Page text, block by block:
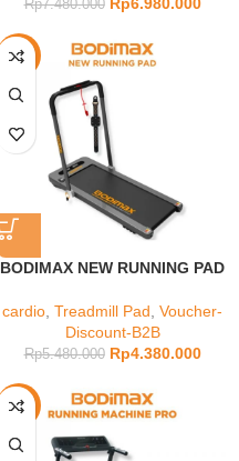
Rp7.480.000
-20%
BODIMAX NEW RUNNING PAD
cardio Treadmill Pad Voucher-
Discount-B2B
Rp5.480.000 Rp4.380.000
-7%